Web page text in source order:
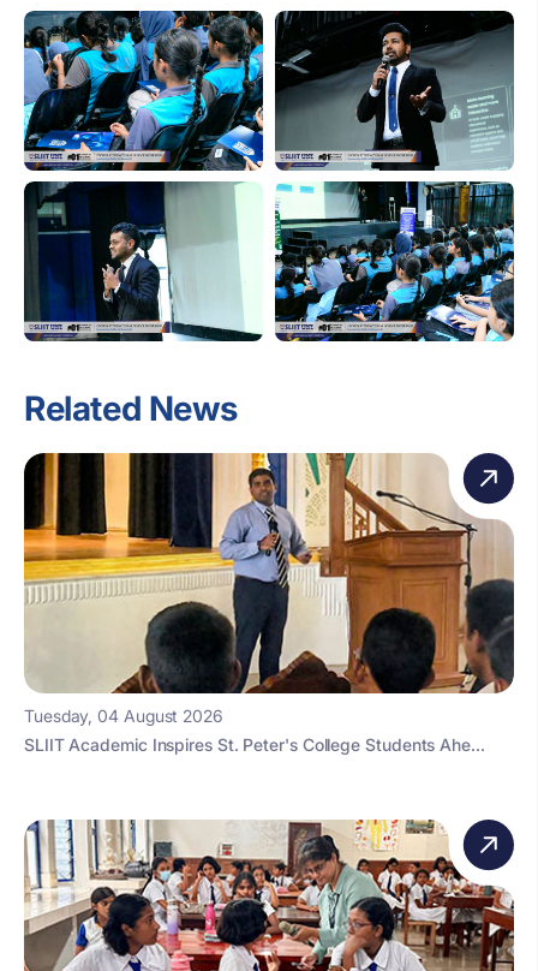
Related News
Tuesday, 04 August 2026
SLIIT Academic Inspires St. Peter's College Students Ahe...